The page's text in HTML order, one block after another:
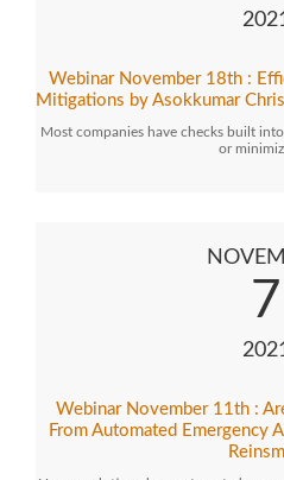
Webinar November 18th :
Mitigations by Asokkumar
Most companies have checks built
or
7
Webinar November 11th :
From Automated Emergency